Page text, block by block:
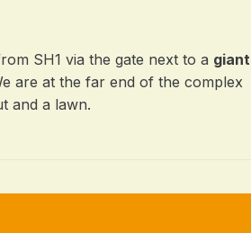
SH1 via the gate next to a giant
are at the far end of the complex
and a lawn.